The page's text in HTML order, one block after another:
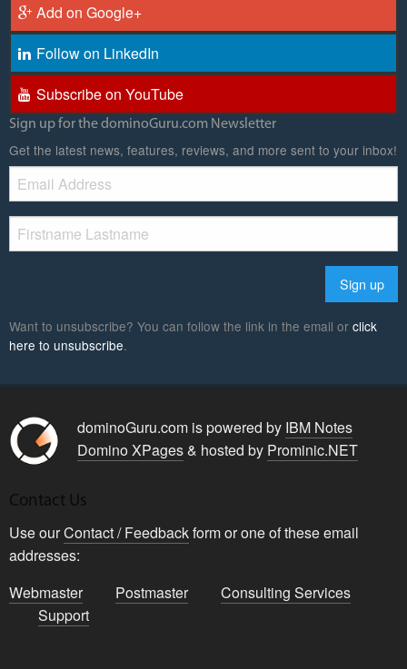
Add on Google+
Follow on LinkedIn
Subscribe on YouTube
Sign up for the dominoGuru.com Newsletter
Get the latest news, features, reviews, and more sent to your inbox!
Want to unsubscribe? You can follow the link in the email or click
here to unsubscribe.
dominoGuru.com is powered by IBM Notes
Domino XPages& hosted by Prominic.NET
Contact Us
Use ourContact / Feedbackform or one of these email
addresses:
Webmaster
Postmaster
Consulting Services
Support